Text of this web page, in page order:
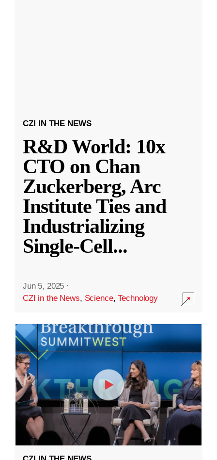
CZI IN THE NEWS
R&D World: 10x
CTO on Chan
Zuckerberg, Arc
Institute Ties and
Industrializing
Single-Cell...
Jun 5, 2025 ·
CZI in the News, Science,Technology